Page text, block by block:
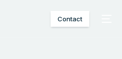
Contact